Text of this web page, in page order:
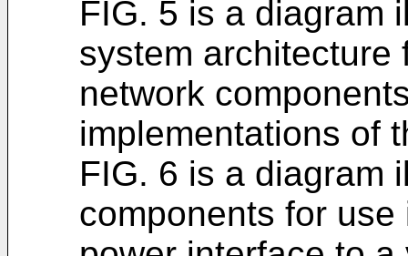
FIG. 5 is a diagram
system architecture
network
implementations of
FIG. 6 is a diagram
components for